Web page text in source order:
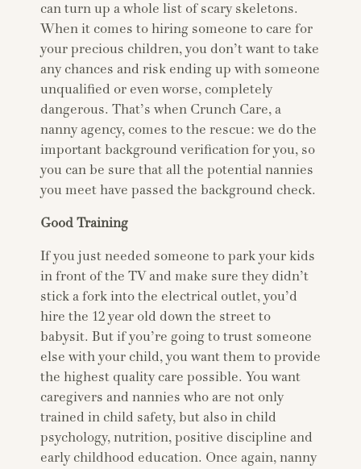
can turn up a whole list of scary skeletons.
When it comes to hiring someone to care for
your precious children, you don’t want to take
any chances and risk ending up with someone
unqualified or even worse, completely
dangerous. That’s when Crunch Care, a
nanny agency, comes to the rescue: we do the
important background verification for you, so
you can be sure that all the potential nannies
you meet have passed the background check.
Good Training
If you just needed someone to park your kids
in front of the TV and make sure they didn’t
stick a fork into the electrical outlet, you’d
hire the 12 year old down the street to
babysit. But if you’re going to trust someone
else with your child, you want them to provide
the highest quality care possible. You want
caregivers and nannies who are not only
trained in child safety, but also in child
psychology, nutrition, positive discipline and
early childhood education. Once again, nanny